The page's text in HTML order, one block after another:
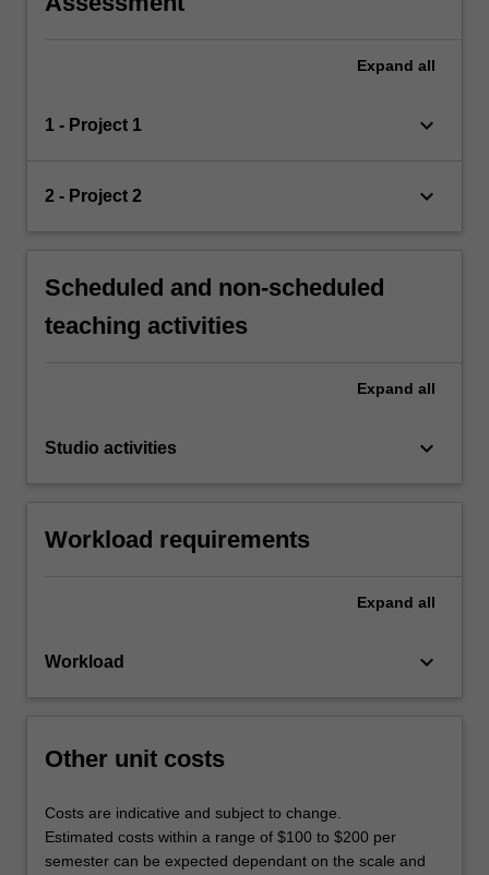
Expand all
1 - Project 1 keyboard_arrow_down
2 - Project 2 keyboard_arrow_down
Scheduled and non-scheduled
teaching activities
Expand all
Studio activities keyboard_arrow_down
Workload requirements
Expand all
Workload keyboard_arrow_down
Other unit costs
Costs are indicative and subject to change.
Estimated costs within a range of $100 to $200 per
semester can be expected dependant on the scale and